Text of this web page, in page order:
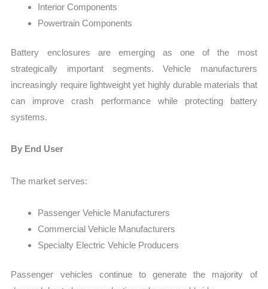
Interior Components
Powertrain Components
Battery enclosures are emerging as one of the most
strategically important segments. Vehicle manufacturers
increasingly require lightweight yet highly durable materials that
can improve crash performance while protecting battery
systems.
By End User
The market serves:
Passenger Vehicle Manufacturers
Commercial Vehicle Manufacturers
Specialty Electric Vehicle Producers
Passenger vehicles continue to generate the majority of